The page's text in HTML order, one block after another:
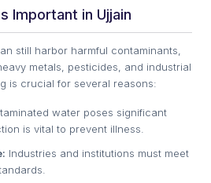
Important in Ujjain
still harbor harmful contaminants,
metals, pesticides, and industrial
is crucial for several reasons:
water poses significant
is vital to prevent illness.
Industries and institutions must meet